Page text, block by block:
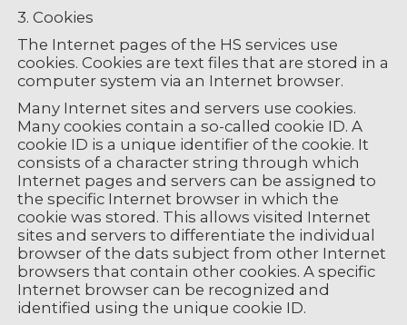
3. Cookies
The Internet pages of the HS services use
cookies. Cookies are text files that are stored in a
computer system via an Internet browser.
Many Internet sites and servers use cookies.
Many cookies contain a so-called cookie ID. A
cookie ID is a unique identifier of the cookie. It
consists of a character string through which
Internet pages and servers can be assigned to
the specific Internet browser in which the
cookie was stored. This allows visited Internet
sites and servers to differentiate the individual
browser of the dats subject from other Internet
browsers that contain other cookies. A specific
Internet browser can be recognized and
identified using the unique cookie ID.